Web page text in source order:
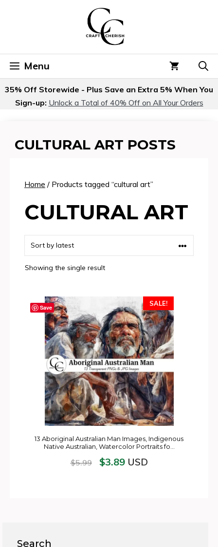
Menu
35% Off Storewide - Plus Save an Extra 5% When You
Sign-up: Unlock a Total of 40% Off on All Your Orders
CULTURAL ART POSTS
Home / Products tagged “cultural art”
CULTURAL ART
Showing the single result
Save
SALE!
13 Aboriginal Australian Man Images, Indigenous
Native Australian, Watercolor Portraits fo…
$5.99 $3.89USD
Search